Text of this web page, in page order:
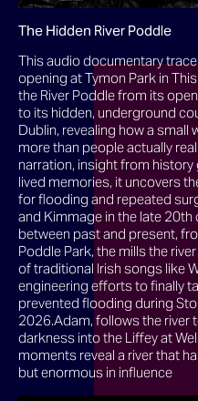
The Hidden River Poddle
This audio documentary
opening at Tymon Park in
the River Poddle from its
to its hidden, underground
Dublin, revealing how a small
more than people actually
narration, insight from
lived memories, it uncovers
for flooding and repeated
and Kimmage in the late 20th
between past and present,
Poddle Park, the mills the
of traditional Irish songs like
engineering efforts to finally
prevented flooding during
2026.Adam, follows the river
darkness into the Liffey at
moments reveal a river that
but enormous in influence